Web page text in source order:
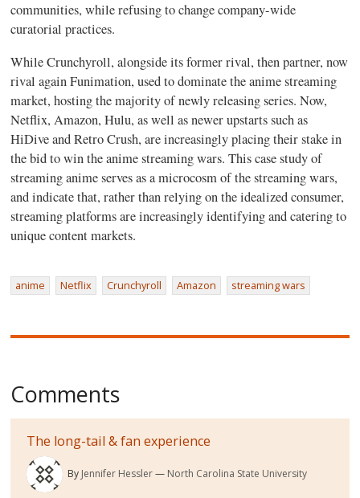
communities, while refusing to change company-wide
curatorial practices.
While Crunchyroll, alongside its former rival, then partner, now
rival again Funimation, used to dominate the anime streaming
market, hosting the majority of newly releasing series. Now,
Netflix, Amazon, Hulu, as well as newer upstarts such as
HiDive and Retro Crush, are increasingly placing their stake in
the bid to win the anime streaming wars. This case study of
streaming anime serves as a microcosm of the streaming wars,
and indicate that, rather than relying on the idealized consumer,
streaming platforms are increasingly identifying and catering to
unique content markets.
anime Netflix Crunchyroll Amazon streaming wars
Comments
The long-tail & fan experience
By Jennifer Hessler North Carolina State University